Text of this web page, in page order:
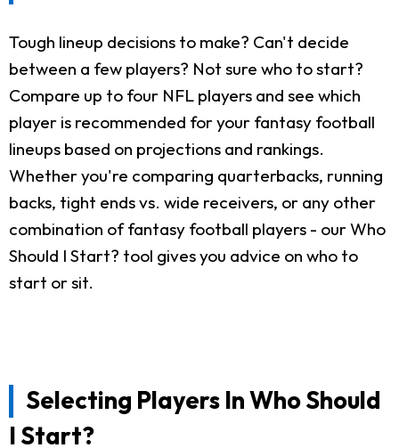
Tough lineup decisions to make? Can't decide
between a few players? Not sure who to start?
Compare up to four NFL players and see which
player is recommended for your fantasy football
lineups based on projections and rankings.
Whether you're comparing quarterbacks, running
backs, tight ends vs. wide receivers, or any other
combination of fantasy football players - our Who
Should I Start? tool gives you advice on who to
start or sit.
Selecting Players In Who Should
I Start?